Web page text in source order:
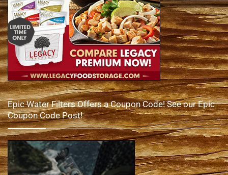
Epic Water Filters Offers a Coupon Code! See our Epic
Coupon Code Post!